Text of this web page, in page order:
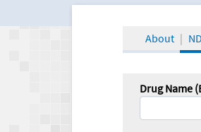
About
Drug Name